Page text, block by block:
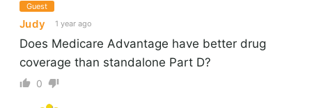
Guest
Judy 1 year ago
Does Medicare Advantage have better drug
coverage than standalone Part D?
0